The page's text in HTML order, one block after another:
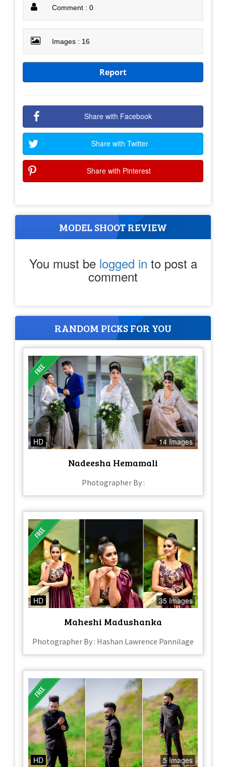
Comment : 0
Images : 16
Report
Share with Facebook
Share with Twitter
Share with Pinterest
MODEL SHOOT REVIEW
You must be logged in to post a
comment
RANDOM PICKS FOR YOU
HD 14 Images
Nadeesha Hemamali
Photographer By :
HD 35 Images
Maheshi Madushanka
Photographer By : Hashan Lawrence Pannilage
HD 5 Images